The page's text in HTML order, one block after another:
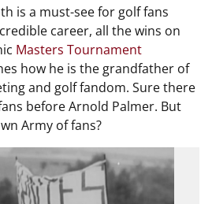
is a must-see for golf fans
career, all the wins on
Masters Tournament
how he is the grandfather of
and golf fandom. Sure there
before Arnold Palmer. But
Army of fans?